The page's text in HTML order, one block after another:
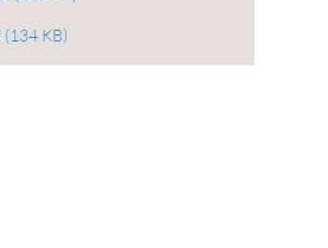
(134 KB)